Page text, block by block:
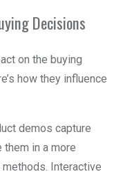
Decisions
on the buying
how they influence
demos capture
them in a more
Interactive